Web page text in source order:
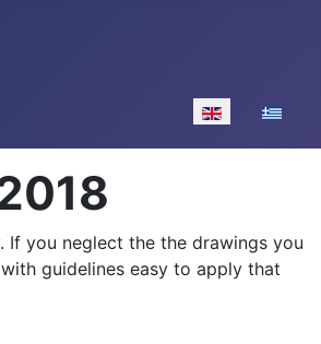
Select your
you neglect the the drawings you
guidelines easy to apply that